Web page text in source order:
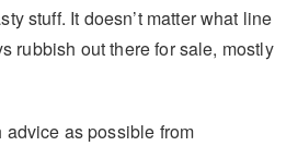
stuff. It doesn’t matter what line
rubbish out there for sale, mostly
as possible from